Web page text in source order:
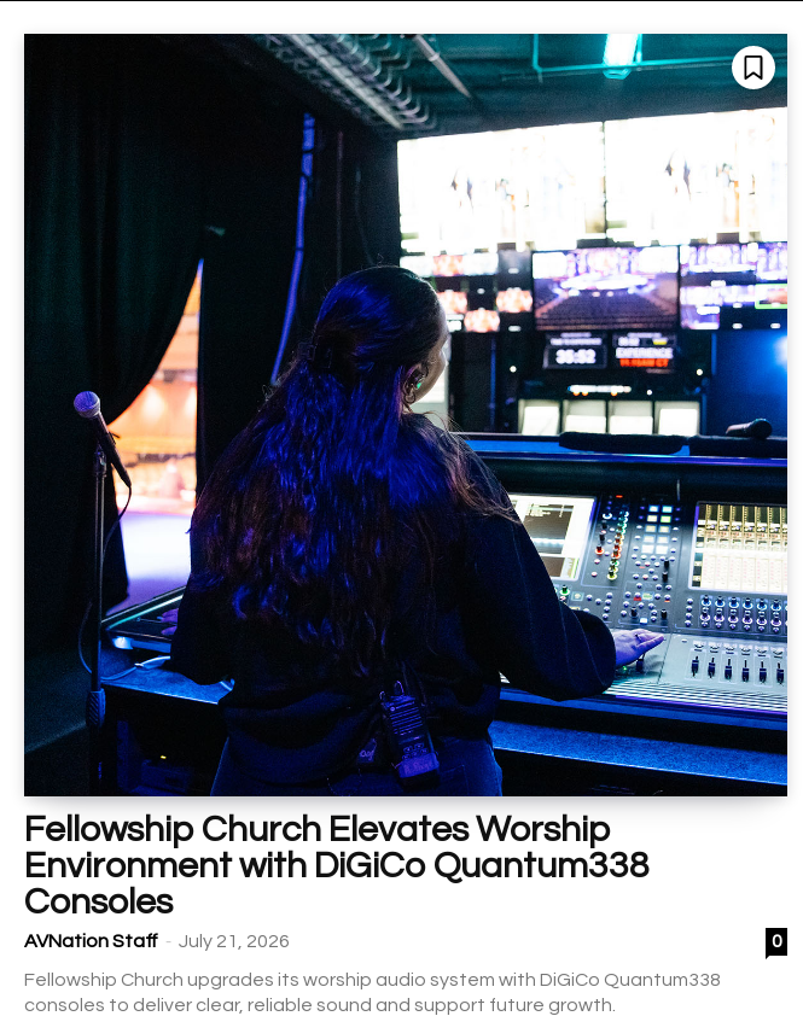
Fellowship Church Elevates Worship
Environment with DiGiCo Quantum338
Consoles
AVNation Staff - July 21, 2026
0
Fellowship Church upgrades its worship audio system with DiGiCo Quantum338
consoles to deliver clear, reliable sound and support future growth.